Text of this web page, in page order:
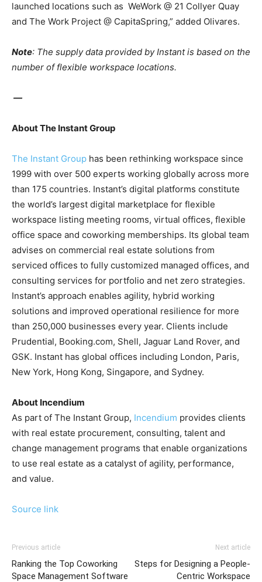
launched locations such as WeWork @ 21 Collyer Quay
and The Work Project @ CapitaSpring,” added Olivares.
Note: The supply data provided by Instant is based on the
number of flexible workspace locations.
—
About The Instant Group
The Instant Group has been rethinking workspace since
1999 with over 500 experts working globally across more
than 175 countries. Instant’s digital platforms constitute
the world’s largest digital marketplace for flexible
workspace listing meeting rooms, virtual offices, flexible
office space and coworking memberships. Its global team
advises on commercial real estate solutions from
serviced offices to fully customized managed offices, and
consulting services for portfolio and net zero strategies.
Instant’s approach enables agility, hybrid working
solutions and improved operational resilience for more
than 250,000 businesses every year. Clients include
Prudential, Booking.com, Shell, Jaguar Land Rover, and
GSK. Instant has global offices including London, Paris,
New York, Hong Kong, Singapore, and Sydney.
About Incendium
As part of The Instant Group, Incendium provides clients
with real estate procurement, consulting, talent and
change management programs that enable organizations
to use real estate as a catalyst of agility, performance,
and value.
Source link
Previous article
Ranking the Top Coworking
Space Management Software
Next article
Steps for Designing a People-
Centric Workspace